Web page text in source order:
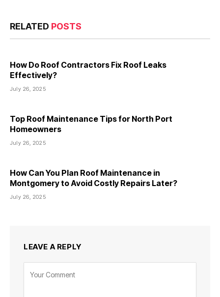
RELATED POSTS
How Do Roof Contractors Fix Roof Leaks
Effectively?
July 26, 2025
Top Roof Maintenance Tips for North Port
Homeowners
July 26, 2025
How Can You Plan Roof Maintenance in
Montgomery to Avoid Costly Repairs Later?
July 26, 2025
LEAVE A REPLY